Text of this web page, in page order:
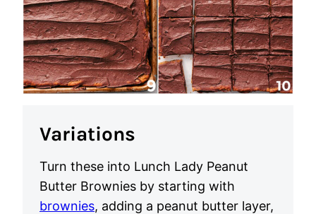
Variations
Turn these into Lunch Lady Peanut
Butter Brownies by starting with
brownies, adding a peanut butter layer,